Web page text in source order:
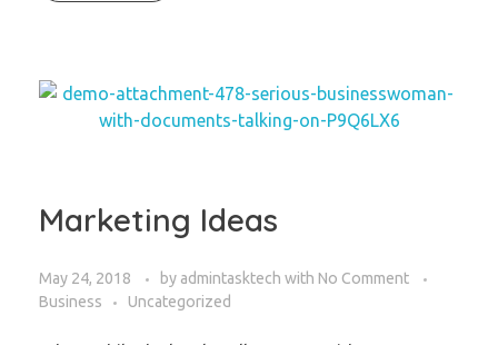
Marketing Ideas
May 24, 2018 by admintasktech with No Comment
Business
Uncategorized